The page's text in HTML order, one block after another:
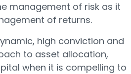
management of risk as it
of returns.
high conviction and
to asset allocation,
when it is compelling to